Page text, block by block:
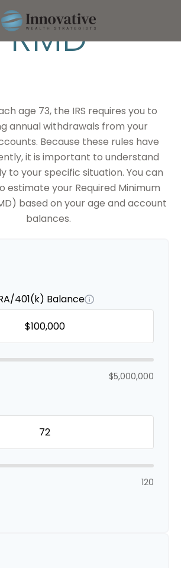
RMD
age 73, the IRS requires you to
annual withdrawals from your
Because these rules have
it is important to understand
to your specific situation. You can
estimate your Required Minimum
based on your age and account
balances.
401(k) Balance
$5,000,000
120